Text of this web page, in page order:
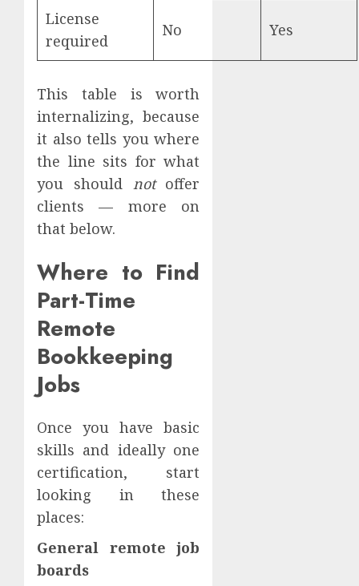
License
required
No Yes
This table is worth
internalizing, because
it also tells you where
the line sits for what
you should notoffer
clients — more on
that below.
Where to Find
Part-Time
Remote
Bookkeeping
Jobs
Once you have basic
skills and ideally one
certification, start
looking in these
places:
General remote job
boards